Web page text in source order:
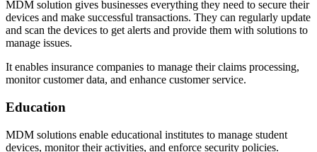
MDM solution gives businesses everything they need to secure their
devices and make successful transactions. They can regularly update
and scan the devices to get alerts and provide them with solutions to
manage issues.
It enables insurance companies to manage their claims processing,
monitor customer data, and enhance customer service.
Education
MDM solutions enable educational institutes to manage student
devices, monitor their activities, and enforce security policies.